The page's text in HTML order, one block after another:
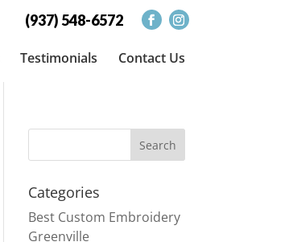
(937) 548-6572
Testimonials Contact Us
Categories
Best Custom Embroidery
Greenville